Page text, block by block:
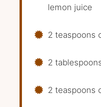
lemon juice
2 teaspoons
2
2 teaspoons